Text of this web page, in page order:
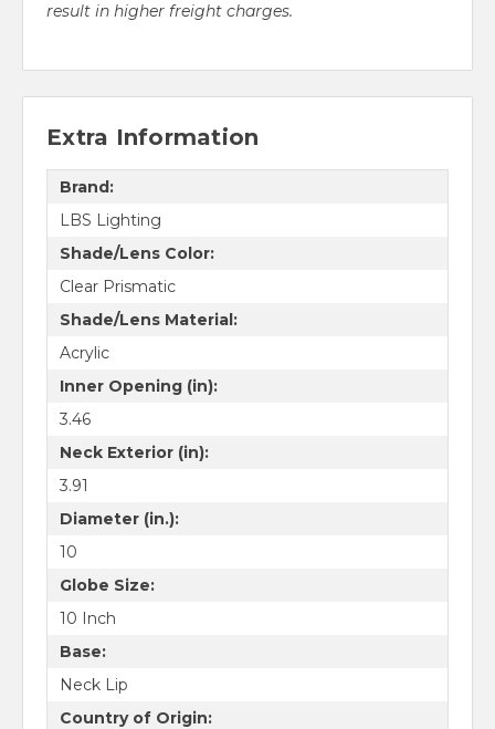
result in higher freight charges.
Extra Information
Brand:
LBS Lighting
Shade/Lens Color:
Clear Prismatic
Shade/Lens Material:
Acrylic
Inner Opening (in):
3.46
Neck Exterior (in):
3.91
Diameter (in.):
10
Globe Size:
10 Inch
Base:
Neck Lip
Country of Origin: